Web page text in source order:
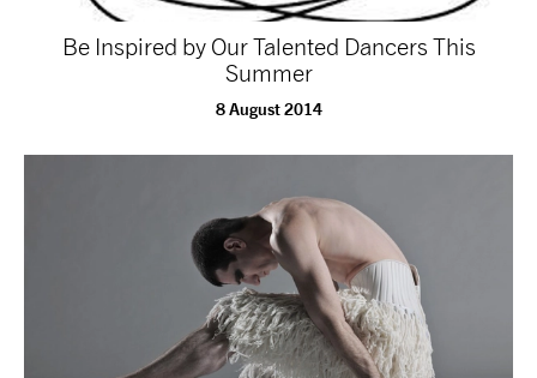
Be Inspired by Our Talented Dancers This
Summer
8 August 2014